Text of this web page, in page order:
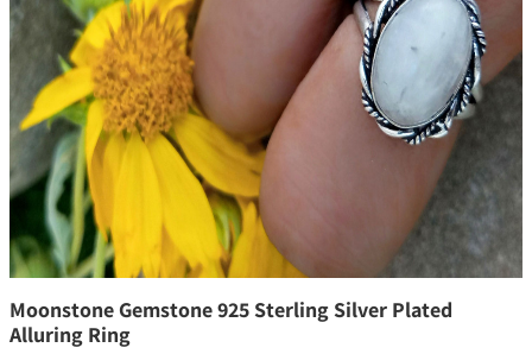
Moonstone Gemstone 925 Sterling Silver Plated
Alluring Ring